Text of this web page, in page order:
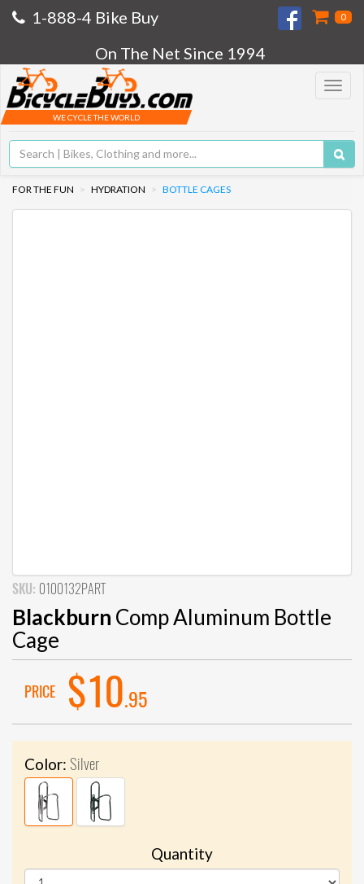
1-888-4 Bike Buy 0
On The Net Since 1994
Toggle
WE CYCLE THE WORLD
FOR THE FUN HYDRATION BOTTLE CAGES
SKU: 0100132PART
Blackburn Comp Aluminum Bottle
Cage
PRICE $10.95
Color: Silver
Quantity